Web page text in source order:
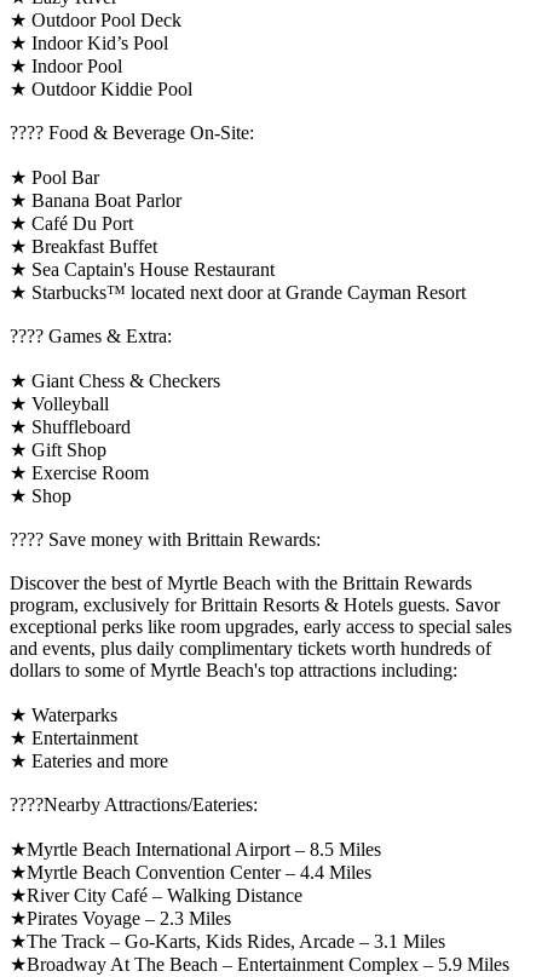
★ Outdoor Pool Deck
★ Indoor Kid’s Pool
★ Indoor Pool
★ Outdoor Kiddie Pool
???? Food & Beverage On-Site:
★ Pool Bar
★ Banana Boat Parlor
★ Café Du Port
★ Breakfast Buffet
★ Sea Captain's House Restaurant
★ Starbucks™ located next door at Grande Cayman Resort
????️ Games & Extra:
★ Giant Chess & Checkers
★ Volleyball
★ Shuffleboard
★ Gift Shop
★ Exercise Room
★ Shop
????️ Save money with Brittain Rewards:
Discover the best of Myrtle Beach with the Brittain Rewards
program, exclusively for Brittain Resorts & Hotels guests. Savor
exceptional perks like room upgrades, early access to special sales
and events, plus daily complimentary tickets worth hundreds of
dollars to some of Myrtle Beach's top attractions including:
★ Waterparks
★ Entertainment
★ Eateries and more
????️Nearby Attractions/Eateries:
★Myrtle Beach International Airport – 8.5 Miles
★Myrtle Beach Convention Center – 4.4 Miles
★River City Café – Walking Distance
★Pirates Voyage – 2.3 Miles
★The Track – Go-Karts, Kids Rides, Arcade – 3.1 Miles
★Broadway At The Beach – Entertainment Complex – 5.9 Miles